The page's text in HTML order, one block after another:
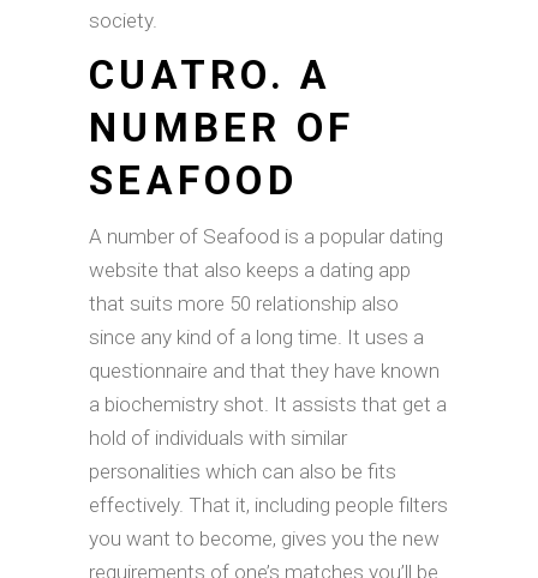
society.
CUATRO. A
NUMBER OF
SEAFOOD
A number of Seafood is a popular dating
website that also keeps a dating app
that suits more 50 relationship also
since any kind of a long time. It uses a
questionnaire and that they have known
a biochemistry shot. It assists that get a
hold of individuals with similar
personalities which can also be fits
effectively. That it, including people filters
you want to become, gives you the new
requirements of one’s matches you’ll be